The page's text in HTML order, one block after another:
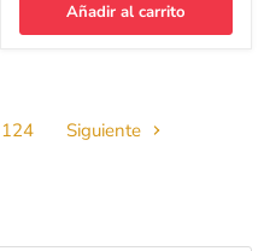
Añadir al carrito
124 Siguiente